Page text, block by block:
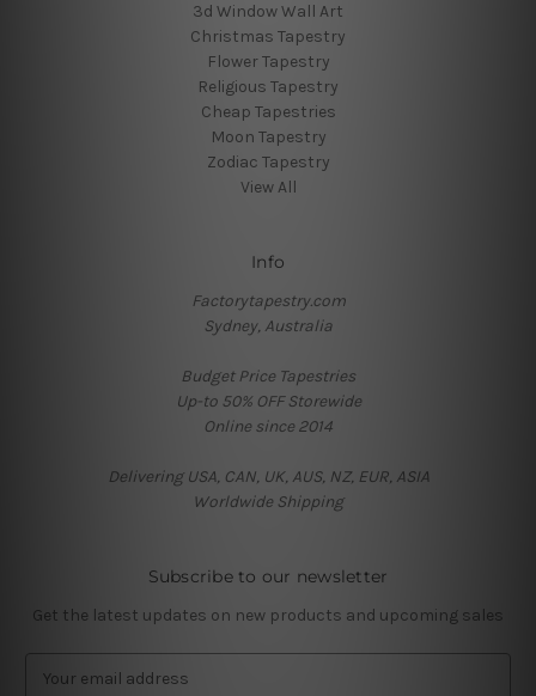
3d Window Wall Art
Christmas Tapestry
Flower Tapestry
Religious Tapestry
Cheap Tapestries
Moon Tapestry
Zodiac Tapestry
View All
Info
Factorytapestry.com
Sydney, Australia
Budget Price Tapestries
Up-to 50% OFF Storewide
Online since 2014
Delivering USA, CAN, UK, AUS, NZ, EUR, ASIA
Worldwide Shipping
Subscribe to our newsletter
Get the latest updates on new products and upcoming sales